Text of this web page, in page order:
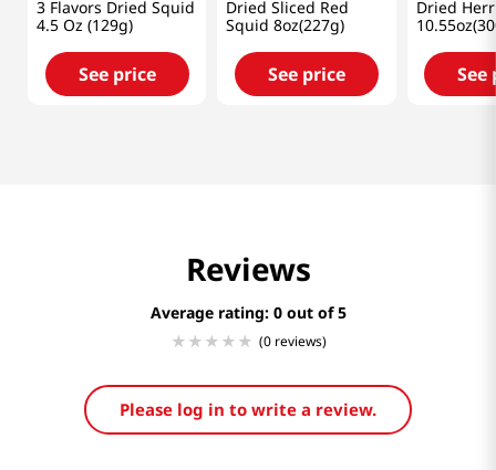
3 Flavors Dried Squid
4.5 Oz (129g)
See price
Dried Sliced Red
Squid 8oz(227g)
See price
Dried
See
Reviews
Average rating: 0
(0 reviews)
Please log in to write a review.